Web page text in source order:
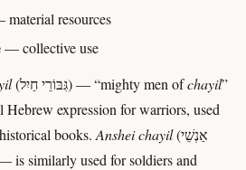
resources
— collective use
(גִּבּוֹרֵי חַיִל) — “mighty men ofchayil”
expression for warriors, used
books. Anshei chayil(אַנְשֵׁי
is similarly used for soldiers and